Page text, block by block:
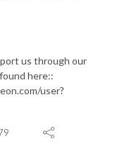
us through our
here::
user?